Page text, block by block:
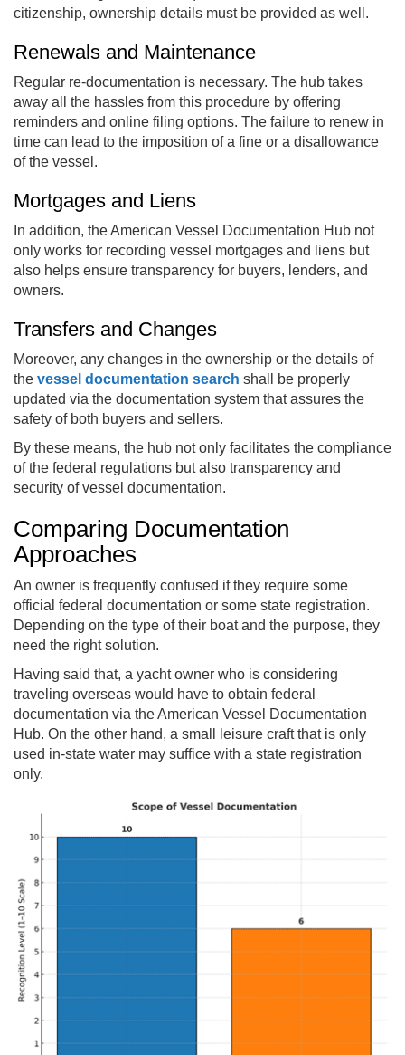
citizenship, ownership details must be provided as well.
Renewals and Maintenance
Regular re-documentation is necessary. The hub takes
away all the hassles from this procedure by offering
reminders and online filing options. The failure to renew in
time can lead to the imposition of a fine or a disallowance
of the vessel.
Mortgages and Liens
In addition, the American Vessel Documentation Hub not
only works for recording vessel mortgages and liens but
also helps ensure transparency for buyers, lenders, and
owners.
Transfers and Changes
Moreover, any changes in the ownership or the details of
the vessel documentation search shall be properly
updated via the documentation system that assures the
safety of both buyers and sellers.
By these means, the hub not only facilitates the compliance
of the federal regulations but also transparency and
security of vessel documentation.
Comparing Documentation
Approaches
An owner is frequently confused if they require some
official federal documentation or some state registration.
Depending on the type of their boat and the purpose, they
need the right solution.
Having said that, a yacht owner who is considering
traveling overseas would have to obtain federal
documentation via the American Vessel Documentation
Hub. On the other hand, a small leisure craft that is only
used in-state water may suffice with a state registration
only.